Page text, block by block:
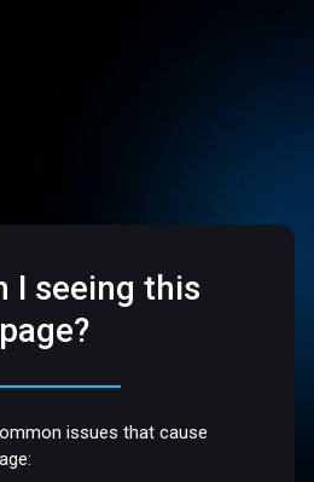
I seeing this
page?
issues that cause